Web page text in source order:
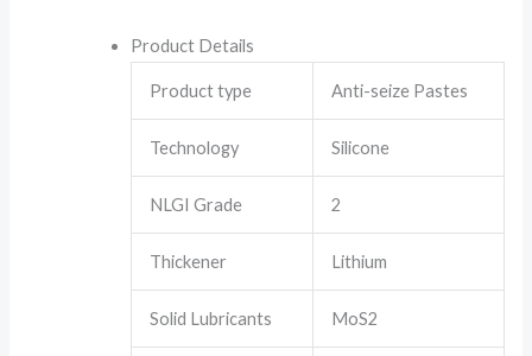
Product Details
Product type Anti-seize Pastes
Technology Silicone
NLGI Grade 2
Thickener Lithium
Solid Lubricants MoS2